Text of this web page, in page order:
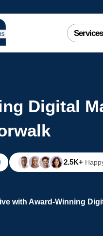
Services
Digital
2.5K+
with Award-Winning